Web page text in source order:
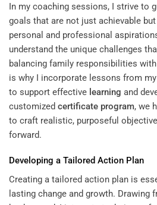
In my coaching sessions, I strive to
goals that are not just achievable
personal and professional
understand the unique challenges
balancing family responsibilities
is why I incorporate lessons from my
to support effective learning and
customized certificate program, we
to craft realistic, purposeful
forward.
Developing a Tailored Action Plan
Creating a tailored action plan is
lasting change and growth. Drawing